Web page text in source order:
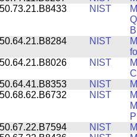
50.73.21.B8433
NIST
50.64.21.B8284
NIST
50.64.21.B8026
NIST
50.64.41.B8353
NIST
50.68.62.B6732
NIST
50.67.22.B7594
NIST